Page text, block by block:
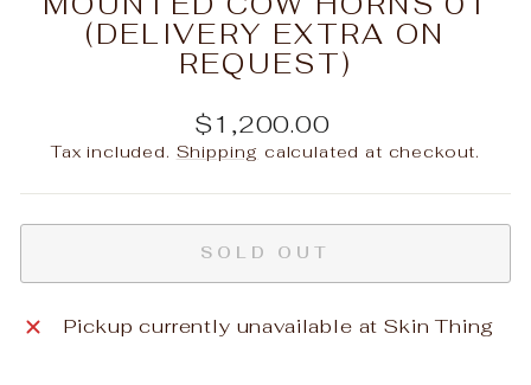
(DELIVERY EXTRA ON
REQUEST)
Regular
price
$1,200.00
Tax included. Shipping calculated at checkout.
SOLD OUT
Pickup currently unavailable atSkin Thing